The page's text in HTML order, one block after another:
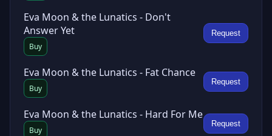
Eva Moon & the Lunatics - Don't
Answer Yet
Buy
Request
Eva Moon & the Lunatics - Fat Chance
Buy
Request
Eva Moon & the Lunatics - Hard For Me
Buy
Request